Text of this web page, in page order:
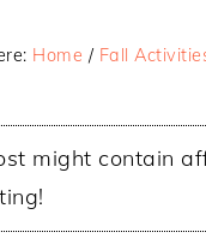
Home / Fall
might contain